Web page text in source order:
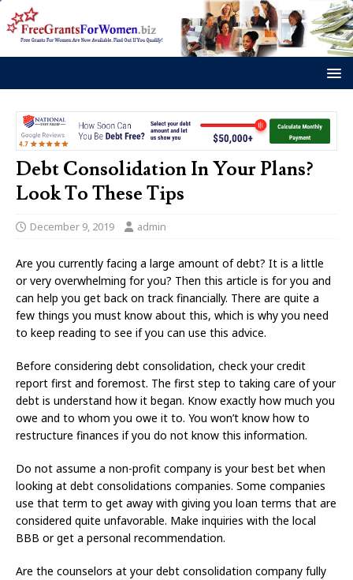
Debt Consolidation In Your Plans?
Look To These Tips
December 9, 2019 admin
Are you currently facing a large amount of debt? It is a little
or very overwhelming for you? Then this article is for you and
can help you get back on track financially. There are quite a
few things you must know about this, which is why you need
to keep reading to see if you can use this advice.
Before considering debt consolidation, check your credit
report first and foremost. The first step to taking care of your
debt is understand how it began. Know exactly how much you
owe and to whom you owe it to. You won’t know how to
restructure finances if you do not know this information.
Do not assume a non-profit company is your best bet when
looking at debt consolidations companies. Some companies
use that term to get away with giving you loan terms that are
considered quite unfavorable. Make inquiries with the local
BBB or get a personal recommendation.
Are the counselors at your debt consolidation company fully